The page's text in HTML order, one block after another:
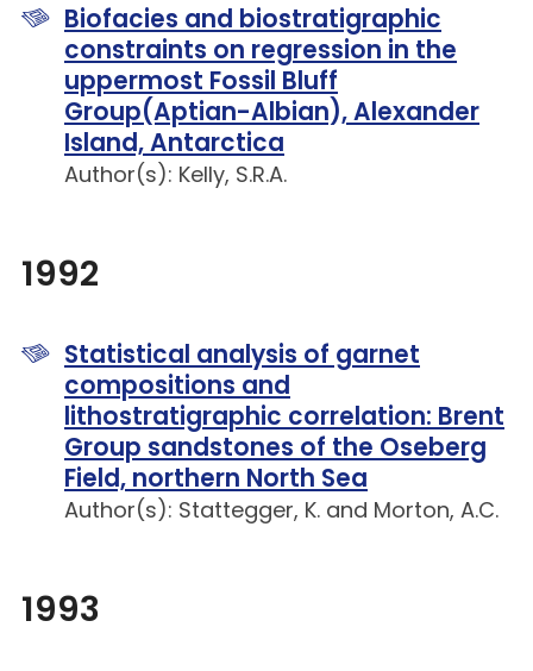
Biofacies and biostratigraphic
constraints on regression in the
uppermost Fossil Bluff
Group(Aptian-Albian), Alexander
Island, Antarctica
Author(s): Kelly, S.R.A.
1992
Statistical analysis of garnet
compositions and
lithostratigraphic correlation: Brent
Group sandstones of the Oseberg
Field, northern North Sea
Author(s): Stattegger, K. and Morton, A.C.
1993